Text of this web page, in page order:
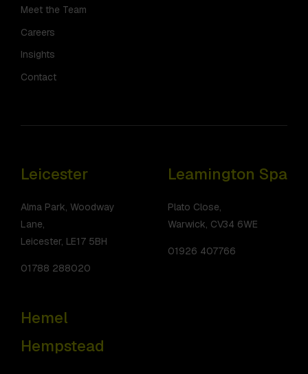
Meet the Team
Careers
Insights
Contact
Leicester
Alma Park, Woodway
Lane,
Leicester, LE17 5BH
01788 288020
Leamington Spa
Plato Close,
Warwick, CV34 6WE
01926 407766
Hemel
Hempstead